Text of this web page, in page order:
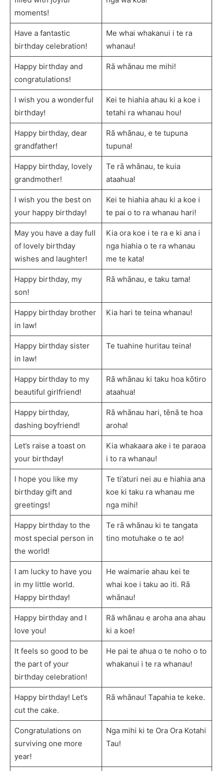
moments!
Have a fantastic
birthday celebration!
Me whai whakanui i te ra
whanau!
Happy birthday and
congratulations!
Rā whānau me mihi!
I wish you a wonderful
birthday!
Kei te hiahia ahau ki a koe i
tetahi ra whanau hou!
Happy birthday, dear
grandfather!
Rā whānau, e te tupuna
tupuna!
Happy birthday, lovely
grandmother!
Te rā whānau, te kuia
ataahua!
I wish you the best on
your happy birthday!
Kei te hiahia ahau ki a koe i
te pai o to ra whanau hari!
May you have a day full
of lovely birthday
wishes and laughter!
Kia ora koe i te ra e ki ana i
nga hiahia o te ra whanau
me te kata!
Happy birthday, my
son!
Rā whānau, e taku tama!
Happy birthday brother
in law!
Kia hari te teina whanau!
Happy birthday sister
in law!
Te tuahine huritau teina!
Happy birthday to my
beautiful girlfriend!
Rā whānau ki taku hoa kōtiro
ataahua!
Happy birthday,
dashing boyfriend!
Rā whānau hari, tēnā te hoa
aroha!
Let’s raise a toast on
your birthday!
Kia whakaara ake i te paraoa
i to ra whanau!
I hope you like my
birthday gift and
greetings!
Te ti’aturi nei au e hiahia ana
koe ki taku ra whanau me
nga mihi!
Happy birthday to the
most special person in
the world!
Te rā whānau ki te tangata
tino motuhake o te ao!
I am lucky to have you
in my little world.
Happy birthday!
He waimarie ahau kei te
whai koe i taku ao iti. Rā
whānau!
Happy birthday and I
love you!
Rā whānau e aroha ana ahau
ki a koe!
It feels so good to be
the part of your
birthday celebration!
He pai te ahua o te noho o to
whakanui i te ra whanau!
Happy birthday! Let’s
cut the cake.
Rā whānau! Tapahia te keke.
Congratulations on
surviving one more
year!
Nga mihi ki te Ora Ora Kotahi
Tau!